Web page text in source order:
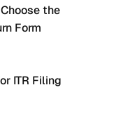
Form
ITR Filing